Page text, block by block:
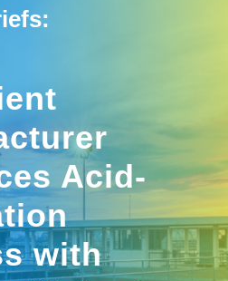
Acid-
with